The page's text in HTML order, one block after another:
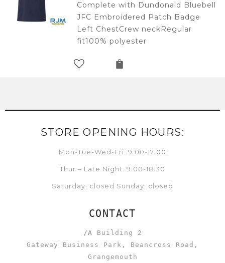
Complete with Dundonald Bluebell
JFC Embroidered Patch Badge
Left ChestCrew neckRegular
fit100% polyester
STORE OPENING HOURS:
Mon-Tue-Wed-Fri: 9:00-17:00
Thur – Late Night: 9:00-18:30
Saturday: closed Sunday: closed
CONTACT
/A Building 2
Gateway Business Park, Beancross Road,
Grangemouth